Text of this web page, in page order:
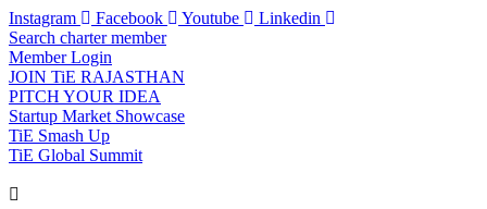
Skip
to
content
Instagram Facebook Youtube
Linkedin
Search charter member
Member Login
JOIN TiE RAJASTHAN
PITCH YOUR IDEA
Startup Market Showcase
TiE Smash Up
TiE Global Summit